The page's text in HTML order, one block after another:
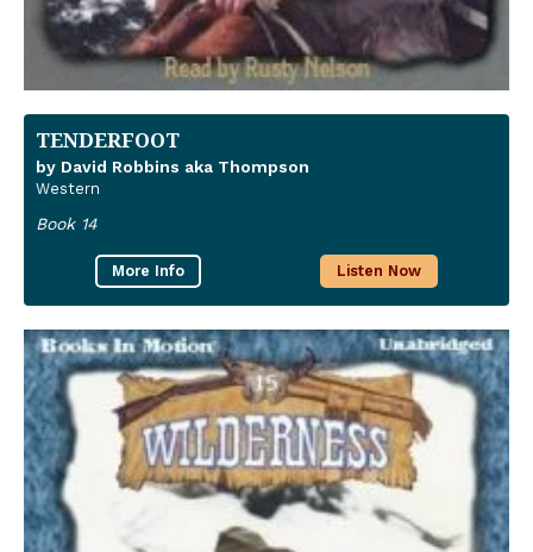
TENDERFOOT
by David Robbins aka Thompson
Western
Book 14
More Info Listen Now